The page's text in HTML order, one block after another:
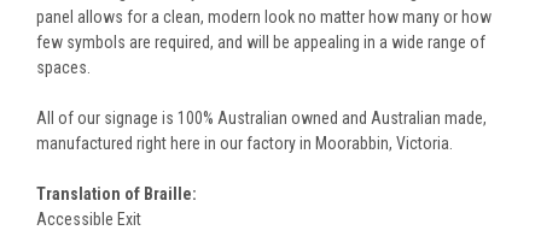
panel allows for a clean, modern look no matter how many or how
few symbols are required, and will be appealing in a wide range of
spaces.
All of our signage is 100% Australian owned and Australian made,
manufactured right here in our factory in Moorabbin, Victoria.
Translation of Braille:
Accessible Exit